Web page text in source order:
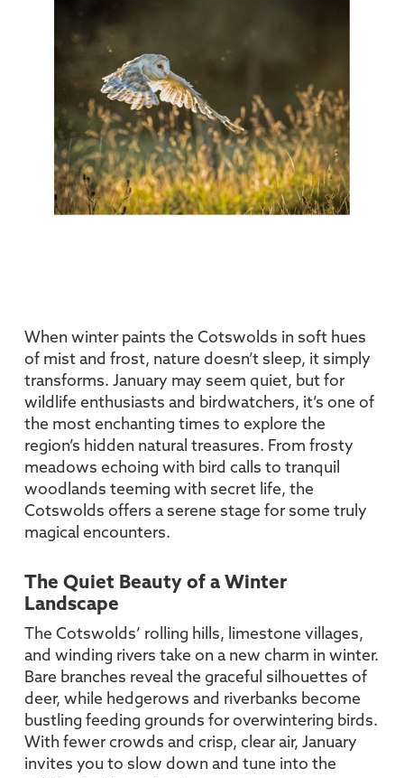
When winter paints the Cotswolds in soft hues
of mist and frost, nature doesn’t sleep, it simply
transforms. January may seem quiet, but for
wildlife enthusiasts and birdwatchers, it’s one of
the most enchanting times to explore the
region’s hidden natural treasures. From frosty
meadows echoing with bird calls to tranquil
woodlands teeming with secret life, the
Cotswolds offers a serene stage for some truly
magical encounters.
The Quiet Beauty of a Winter
Landscape
The Cotswolds’ rolling hills, limestone villages,
and winding rivers take on a new charm in winter.
Bare branches reveal the graceful silhouettes of
deer, while hedgerows and riverbanks become
bustling feeding grounds for overwintering birds.
With fewer crowds and crisp, clear air, January
invites you to slow down and tune into the